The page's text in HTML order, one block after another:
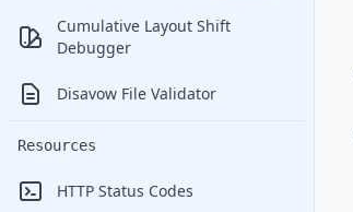
Cumulative Layout Shift
Debugger
Disavow File Validator
Resources
HTTP Status Codes